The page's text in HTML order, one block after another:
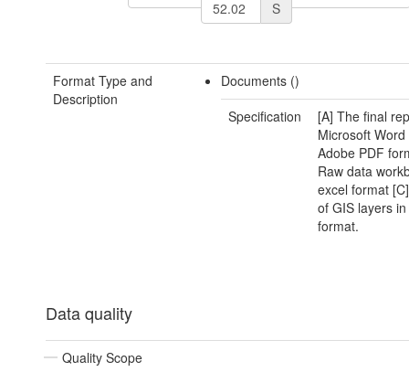
S
Format Type and
Description
Documents ()
Specification
[A] The final
Microsoft
Adobe PDF
Raw data
excel format
of GIS layers
format.
Data quality
Quality Scope